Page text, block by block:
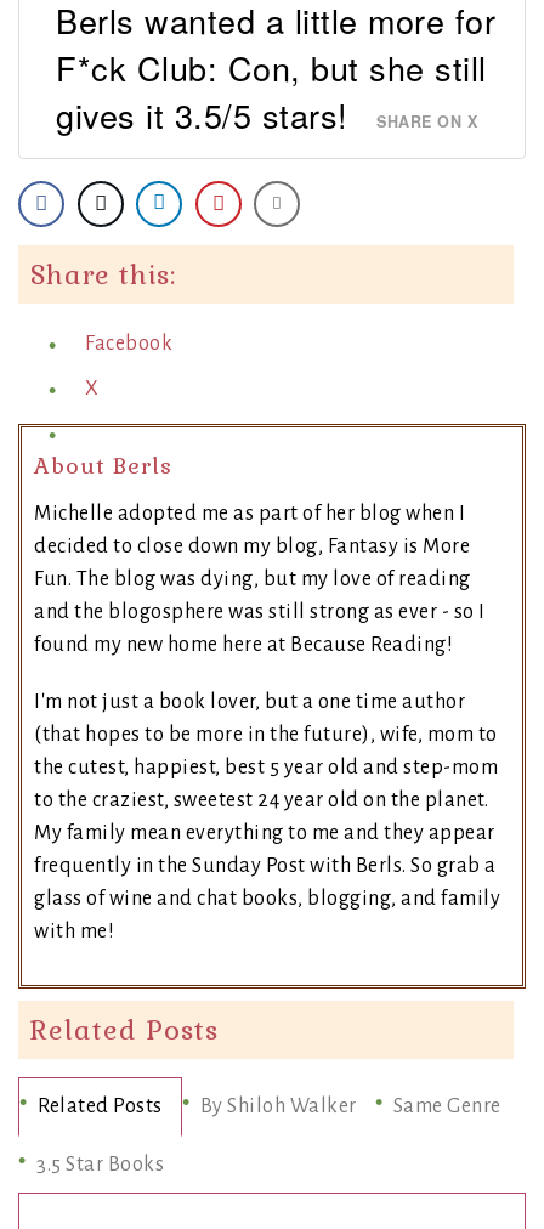
Berls wanted a little more for
F*ck Club: Con, but she still
gives it 3.5/5 stars!
SHARE ON X
Share this:
Facebook
X
About Berls
Michelle adopted me as part of her blog when I
decided to close down my blog, Fantasy is More
Fun. The blog was dying, but my love of reading
and the blogosphere was still strong as ever - so I
found my new home here at Because Reading!
I'm not just a book lover, but a one time author
(that hopes to be more in the future), wife, mom to
the cutest, happiest, best 5 year old and step-mom
to the craziest, sweetest 24 year old on the planet.
My family mean everything to me and they appear
frequently in the Sunday Post with Berls. So grab a
glass of wine and chat books, blogging, and family
with me!
Related Posts
Related Posts By Shiloh Walker Same Genre
3.5 Star Books